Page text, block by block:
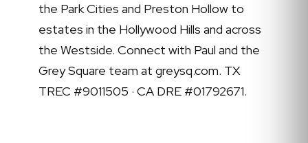
the Park Cities and Preston Hollow to
estates in the Hollywood Hills and across
the Westside. Connect with Paul and the
Grey Square team at greysq.com. TX
TREC #9011505 · CA DRE #01792671.